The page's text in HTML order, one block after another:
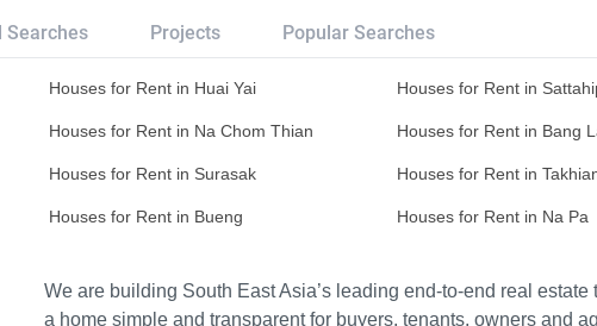
Searches Projects Popular Searches
Houses for Rent in Huai Yai Houses for Rent in
Houses for Rent in Na Chom Thian Houses for Rent in Bang
Houses for Rent in Surasak Houses for Rent in
Houses for Rent in Bueng Houses for Rent in Na Pa
We are building South East Asia’s leading end-to-end real
a home simple and transparent for buyers, tenants, owners and